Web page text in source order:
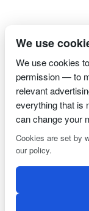
2 Magpies
Clifford Ward
representative
Charter Funeral
We use
We use cookies
permission — to
relevant
everything that is
can change your
Cookies are set by
our policy.